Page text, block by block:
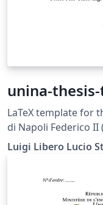
unina-
LaTeX template for
di Napoli Federico
available on
thesis-template
Luigi Libero Lucio